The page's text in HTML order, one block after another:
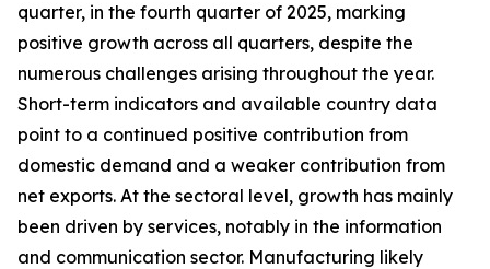
quarter, in the fourth quarter of 2025, marking
positive growth across all quarters, despite the
numerous challenges arising throughout the year.
Short-term indicators and available country data
point to a continued positive contribution from
domestic demand and a weaker contribution from
net exports. At the sectoral level, growth has mainly
been driven by services, notably in the information
and communication sector. Manufacturing likely